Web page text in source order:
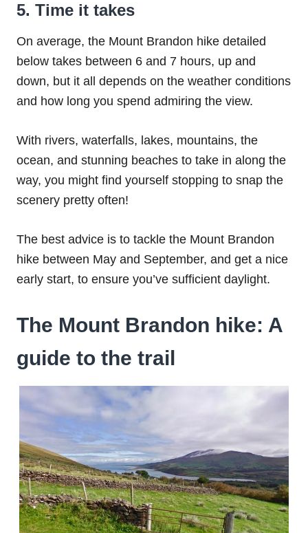
5. Time it takes
On average, the Mount Brandon hike detailed
below takes between 6 and 7 hours, up and
down, but it all depends on the weather conditions
and how long you spend admiring the view.
With rivers, waterfalls, lakes, mountains, the
ocean, and stunning beaches to take in along the
way, you might find yourself stopping to snap the
scenery pretty often!
The best advice is to tackle the Mount Brandon
hike between May and September, and get a nice
early start, to ensure you’ve sufficient daylight.
The Mount Brandon hike: A
guide to the trail